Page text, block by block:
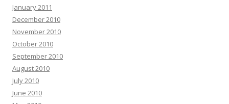
January 2011
December 2010
November 2010
October 2010
September 2010
August 2010
July 2010
June 2010